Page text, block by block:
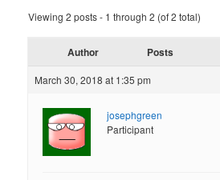
Viewing 2 posts - 1 through 2 (of 2 total)
Author Posts
March 30, 2018 at 1:35 pm
josephgreen
Participant